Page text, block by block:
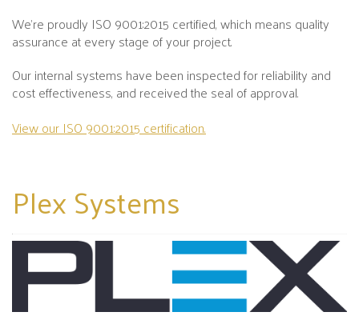
We’re proudly ISO 9001:2015 certified, which means quality
assurance at every stage of your project.
Our internal systems have been inspected for reliability and
cost effectiveness, and received the seal of approval.
View our ISO 9001:2015 certification.
PlexSystems